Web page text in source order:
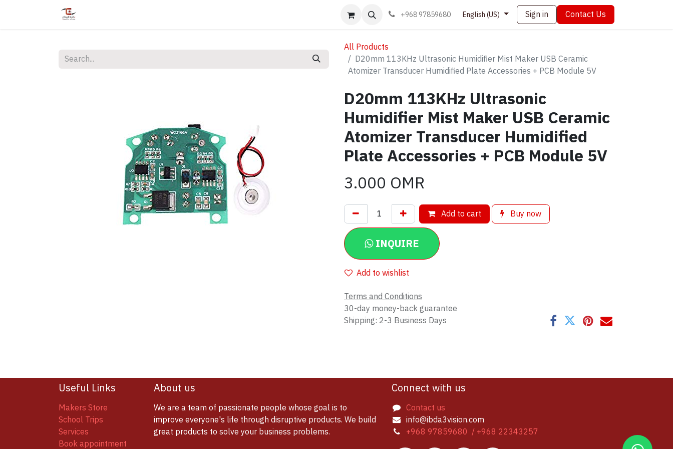
Book appointment Contact us+968 97859680 English (US) Sign in Contact Us
All Products
D20mm 113KHz Ultrasonic Humidifier Mist Maker USB Ceramic
Atomizer Transducer Humidified Plate Accessories + PCB Module 5V
D20mm 113KHz Ultrasonic
Humidifier Mist Maker USB Ceramic
Atomizer Transducer Humidified
Plate Accessories + PCB Module 5V
3.000 OMR
Add to cart Buy now
INQUIRE
Add to wishlist
Terms and Conditions
30-day money-back guarantee
Shipping: 2-3 Business Days
Useful Links
Makers Store
School Trips
Services
Book appointment
About us
We are a team of passionate people whose goal is to
improve everyone's life through disruptive products. We build
great products to solve your business problems.
Connect with us
Contact us
info@ibda3vision.com
+968 97859680 / +968 22343257